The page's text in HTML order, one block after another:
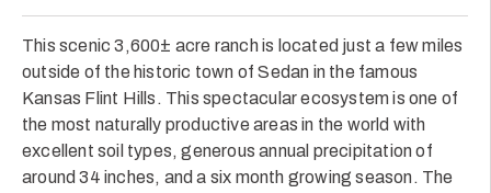
This scenic 3,600± acre ranch is located just a few miles
outside of the historic town of Sedan in the famous
Kansas Flint Hills. This spectacular ecosystem is one of
the most naturally productive areas in the world with
excellent soil types, generous annual precipitation of
around 34 inches, and a six month growing season. The